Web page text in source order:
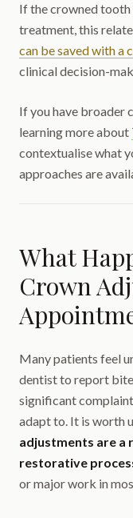
If the crowned
treatment, this
can be saved with a
clinical decision-
If you have broader
learning more about
contextualise what
approaches are
What
Crown
Many patients feel
dentist to report
significant
adapt to. It is worth
adjustments are a
restorative
or major work in